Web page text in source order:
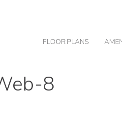
FLOOR PLANS
8